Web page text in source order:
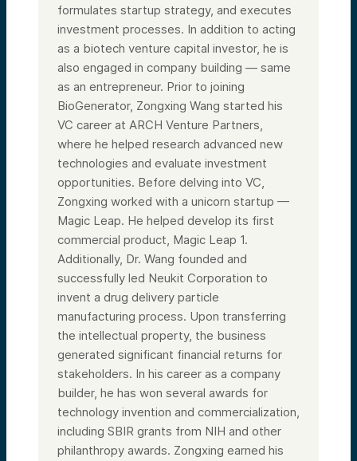
formulates startup strategy, and executes
investment processes. In addition to acting
as a biotech venture capital investor, he is
also engaged in company building — same
as an entrepreneur. Prior to joining
BioGenerator, Zongxing Wang started his
VC career at ARCH Venture Partners,
where he helped research advanced new
technologies and evaluate investment
opportunities. Before delving into VC,
Zongxing worked with a unicorn startup —
Magic Leap. He helped develop its first
commercial product, Magic Leap 1.
Additionally, Dr. Wang founded and
successfully led Neukit Corporation to
invent a drug delivery particle
manufacturing process. Upon transferring
the intellectual property, the business
generated significant financial returns for
stakeholders. In his career as a company
builder, he has won several awards for
technology invention and commercialization,
including SBIR grants from NIH and other
philanthropy awards. Zongxing earned his